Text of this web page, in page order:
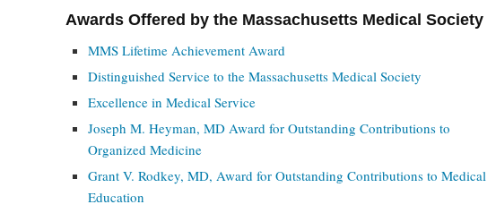
Awards Offered by the Massachusetts Medical Society
MMS Lifetime Achievement Award
Distinguished Service to the Massachusetts Medical Society
Excellence in Medical Service
Joseph M. Heyman, MD Award for Outstanding Contributions to
Organized Medicine
Grant V. Rodkey, MD, Award for Outstanding Contributions to Medical
Education